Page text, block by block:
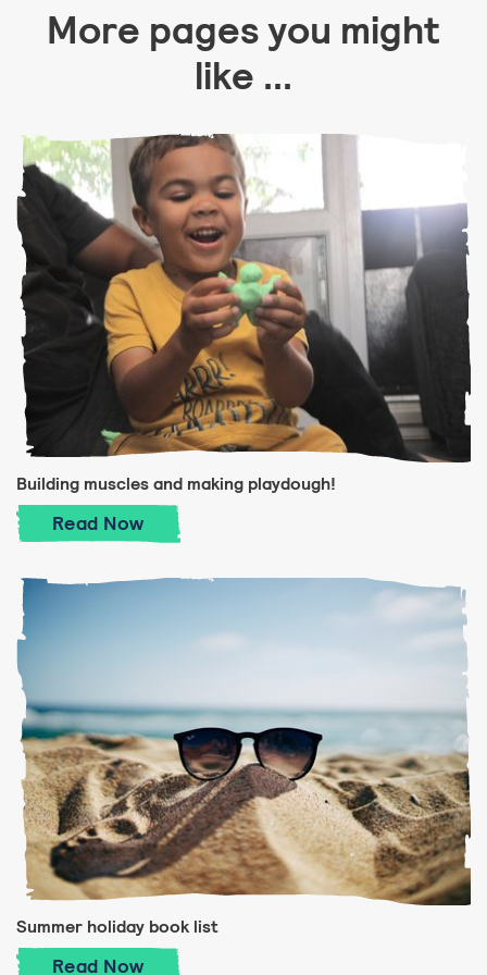
More pages you might
like ...
Building muscles and making playdough!
Read Building muscles and making playdough!
Now
Summer holiday book list
Read Summer holiday book list
Now